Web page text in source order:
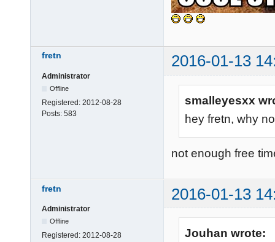
fretn 2016-01-13
Administrator
Offline
Registered: 2012-08-28
Posts: 583
smalleyesxx
hey fretn, why
not enough free
fretn 2016-01-13
Administrator
Offline
Registered: 2012-08-28
Jouhan wrote: